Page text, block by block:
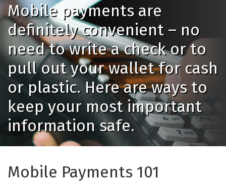
Mobile payments are
definitely convenient – no
need to write a check or to
pull out your wallet for cash
or plastic. Here are ways to
keep your most important
information safe.
Mobile Payments 101